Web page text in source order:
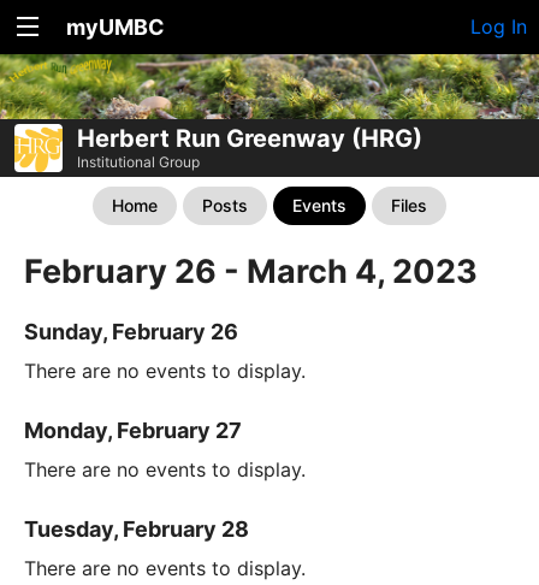
myUMBC Log In
Herbert Run Greenway (HRG)
Institutional Group
Home Posts Events Files
February 26 - March 4, 2023
Sunday, February 26
There are no events to display.
Monday, February 27
There are no events to display.
Tuesday, February 28
There are no events to display.